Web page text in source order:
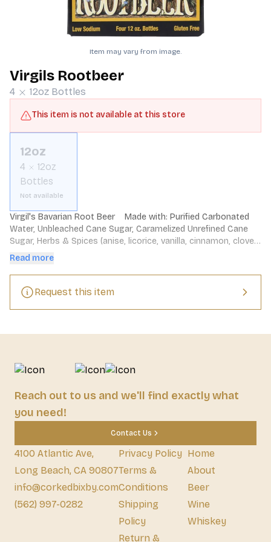
Item may vary from image.
Virgils Rootbeer
4 12oz Bottles
This item is not available at this store
12oz
4
12oz
Bottles
Not available
Virgil's Bavarian Root Beer    Made with: Purified Carbonated
Water, Unbleached Cane Sugar, Caramelized Unrefined Cane
Sugar, Herbs & Spices (anise, licorice, vanilla, cinnamon, clove,
wintergreen, sweet birch, molasses, nutmeg, pimento berry
and No Caffeine.    Stats: 16.9 fl. oz. glass bottle
Read more
Request this item
Reach out to us and we'll find exactly what
you need!
Contact Us
4100 Atlantic Ave,
Long Beach, CA 90807
info@corkedbixby.com
(562) 997-0282
Privacy Policy
Terms &
Conditions
Shipping
Policy
Return &
Home
About
Beer
Wine
Whiskey